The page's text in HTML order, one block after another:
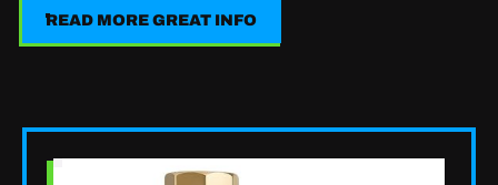
Take to Cure?
What Are the Main Causes of
Read More Great Info
READ MORE GREAT INFO